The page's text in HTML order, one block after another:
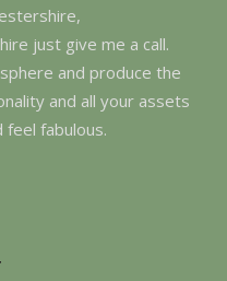
just give me a call.
and produce the
and all your assets
feel fabulous.